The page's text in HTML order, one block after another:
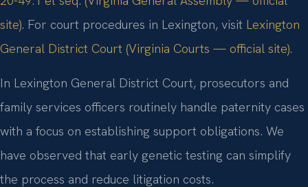
site). For court procedures in Lexington, visit Lexington
General District Court (Virginia Courts — official site).
In Lexington General District Court, prosecutors and
family services officers routinely handle paternity cases
with a focus on establishing support obligations. We
have observed that early genetic testing can simplify
the process and reduce litigation costs.